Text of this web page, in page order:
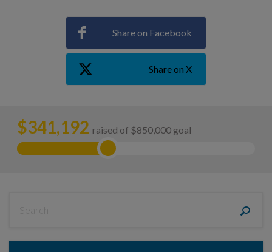
Share on Facebook
Share on X
$341,192 raised of $850,000 goal